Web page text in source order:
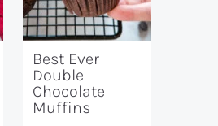
Best Ever
Double
Chocolate
Muffins